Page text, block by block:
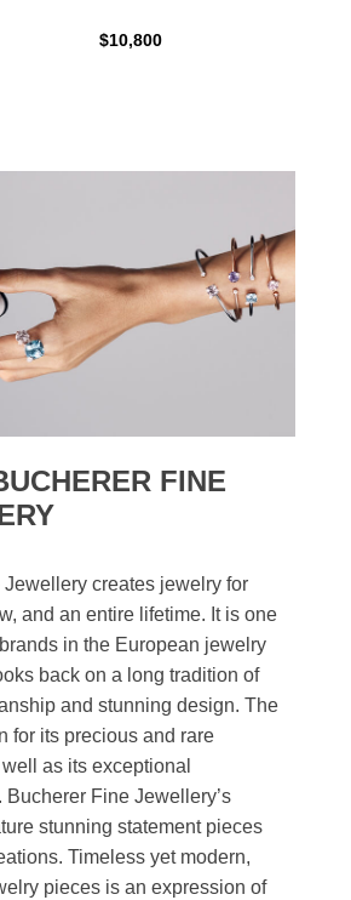
$10,800
FINE
Jewellery creates jewelry for
and an entire lifetime. It is one
in the European jewelry
back on a long tradition of
and stunning design. The
for its precious and rare
as its exceptional
Bucherer Fine Jewellery’s
stunning statement pieces
Timeless yet modern,
pieces is an expression of